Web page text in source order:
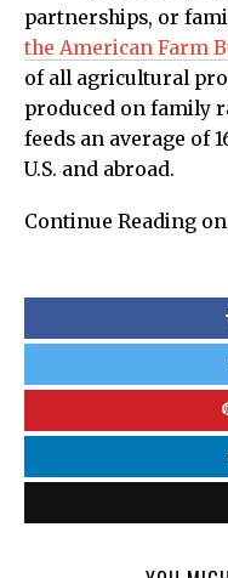
partnerships, or
the American Farm
of all agricultural
produced on family
feeds an average of
U.S. and abroad.
Continue Reading on